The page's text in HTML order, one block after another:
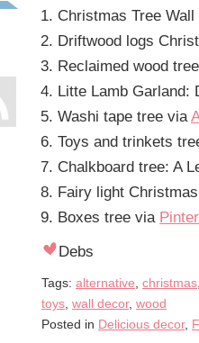
Christmas Tree
Driftwood logs
Reclaimed wood
Litte Lamb Garland:
Washi tape tree via
Toys and trinkets
Chalkboard tree: A
Fairy light
Boxes tree via
Debs
Tags: alternative, christmas
toys, wall decor, wood
Posted in Delicious decor,